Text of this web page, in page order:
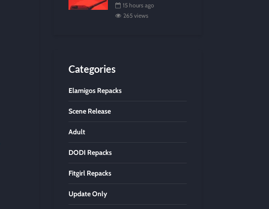
15 hours ago
265 views
Categories
Elamigos Repacks
Scene Release
Adult
DODI Repacks
Fitgirl Repacks
Update Only